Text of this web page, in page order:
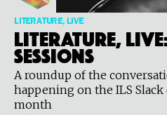
LITERATURE, LIVE
Literature,
Sessions
A roundup of the
happening on the ILS
month